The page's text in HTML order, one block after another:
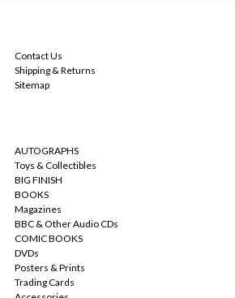
Contact Us
Shipping & Returns
Sitemap
AUTOGRAPHS
Toys & Collectibles
BIG FINISH
BOOKS
Magazines
BBC & Other Audio CDs
COMIC BOOKS
DVDs
Posters & Prints
Trading Cards